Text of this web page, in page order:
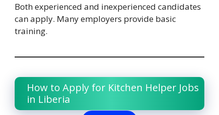
Both experienced and inexperienced candidates
can apply. Many employers provide basic
training.
How to Apply for Kitchen Helper Jobs
in Liberia